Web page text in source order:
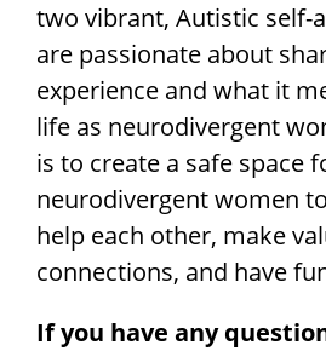
two vibrant, Autistic self-
are passionate about
experience and what it
life as neurodivergent
is to create a safe space
neurodivergent women
help each other, make
connections, and have
If you have any